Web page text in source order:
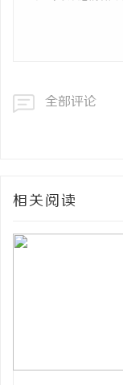
全部评论
相关阅读